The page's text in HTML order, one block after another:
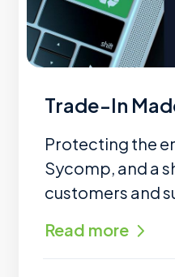
Trade-In
Protecting the
Sycomp, and a
customers and
Read more